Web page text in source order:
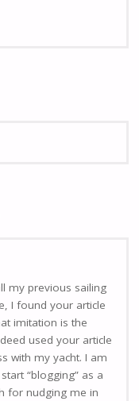
my previous sailing
I found your article
imitation is the
used your article
with my yacht. I am
“blogging” as a
for nudging me in